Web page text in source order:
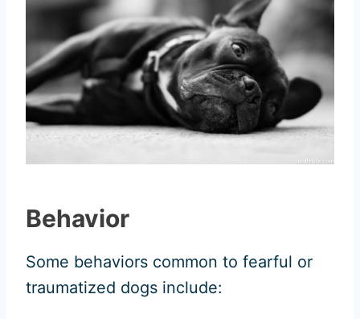
Behavior
Some behaviors common to fearful or
traumatized dogs include: